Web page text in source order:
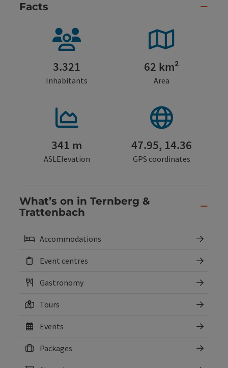
Facts
3.321
Inhabitants
62 km²
Area
341 m
ASLElevation
47.95, 14.36
GPS coordinates
What’s on in Ternberg &
Trattenbach
Accommodations
Event centres
Gastronomy
Tours
Events
Packages